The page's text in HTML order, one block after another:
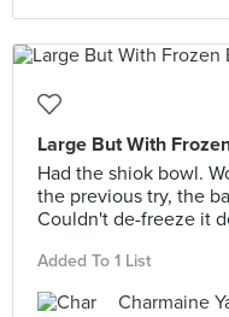
Large But With
Had the shiok bowl.
the previous try, the
Couldn't de-freeze it
Added To 1 List
Charmaine